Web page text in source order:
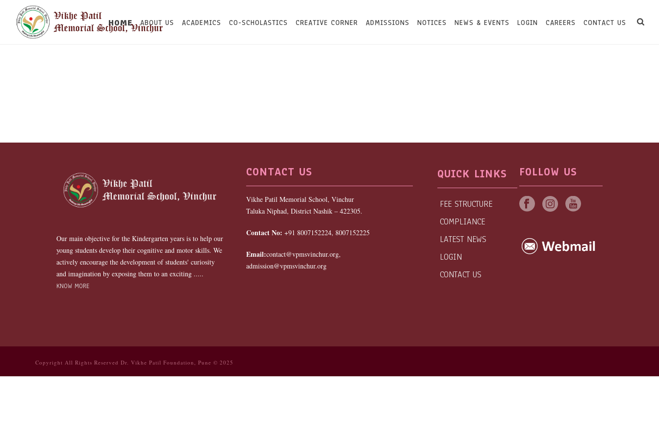
HOME ABOUT US ACADEMICS CO-SCHOLASTICS CREATIVE CORNER ADMISSIONS NOTICES NEWS & EVENTS LOGIN CAREERS CONTACT US
Our main objective for the Kindergarten years is to help our
young students develop their cognitive and motor skills. We
actively encourage the development of students' curiosity
and imagination by exposing them to an exciting .....
KNOW MORE
CONTACT US
Vikhe Patil Memorial School, Vinchur
Taluka Niphad, District Nashik – 422305.
Contact No: +91 8007152224, 8007152225
Email:contact@vpmsvinchur.org,
admission@vpmsvinchur.org
QUICK LINKS
FEE STRUCTURE
COMPLIANCE
LATEST NEWS
LOGIN
CONTACT US
FOLLOW US
Copyright All Rights Reserved Dr. Vikhe Patil Foundation, Pune © 2025